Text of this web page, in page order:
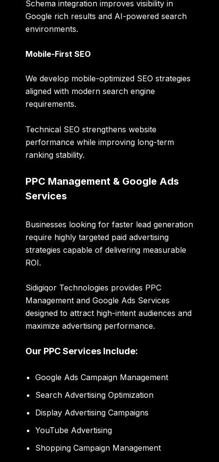
Schema integration improves visibility in
Google rich results and AI-powered search
environments.
Mobile-First SEO
We develop mobile-optimized SEO strategies
aligned with modern search engine
requirements.
Technical SEO strengthens website
performance while improving long-term
ranking stability.
PPC Management & Google Ads
Services
Businesses looking for faster lead generation
require highly targeted paid advertising
strategies capable of delivering measurable
ROI.
Sidigiqor Technologies provides PPC
Management and Google Ads Services
designed to attract high-intent audiences and
maximize advertising performance.
Our PPC Services Include:
Google Ads Campaign Management
Search Advertising Optimization
Display Advertising Campaigns
YouTube Advertising
Shopping Campaign Management